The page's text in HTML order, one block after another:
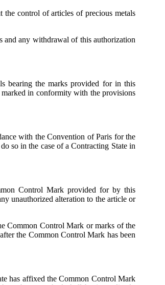
control of articles of precious metals
and any withdrawal of this authorization
bearing the marks provided for in this
in conformity with the provisions
with the Convention of Paris for the
so in the case of a Contracting State in
Control Mark provided for by this
unauthorized alteration to the article or
Common Control Mark or marks of the
the Common Control Mark has been
has affixed the Common Control Mark